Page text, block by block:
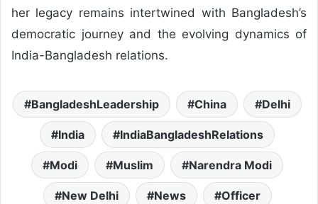
her legacy remains intertwined with Bangladesh’s
democratic journey and the evolving dynamics of
India-Bangladesh relations.
BangladeshLeadership China Delhi
India IndiaBangladeshRelations
Modi Muslim Narendra Modi
New Delhi News Officer